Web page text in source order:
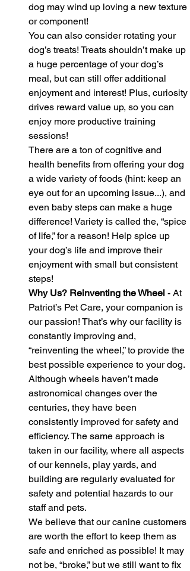
dog may wind up loving a new texture
or component!
You can also consider rotating your
dog’s treats! Treats shouldn’t make up
a huge percentage of your dog’s
meal, but can still offer additional
enjoyment and interest! Plus, curiosity
drives reward value up, so you can
enjoy more productive training
sessions!
There are a ton of cognitive and
health benefits from offering your dog
a wide variety of foods (hint: keep an
eye out for an upcoming issue...), and
even baby steps can make a huge
difference! Variety is called the, “spice
of life,” for a reason! Help spice up
your dog’s life and improve their
enjoyment with small but consistent
steps!
Why Us? Reinventing the Wheel - At
Patriot’s Pet Care, your companion is
our passion! That’s why our facility is
constantly improving and,
“reinventing the wheel,” to provide the
best possible experience to your dog.
Although wheels haven’t made
astronomical changes over the
centuries, they have been
consistently improved for safety and
efficiency. The same approach is
taken in our facility, where all aspects
of our kennels, play yards, and
building are regularly evaluated for
safety and potential hazards to our
staff and pets.
We believe that our canine customers
are worth the effort to keep them as
safe and enriched as possible! It may
not be, “broke,” but we still want to fix